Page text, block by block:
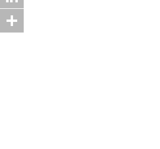
LinkedIn